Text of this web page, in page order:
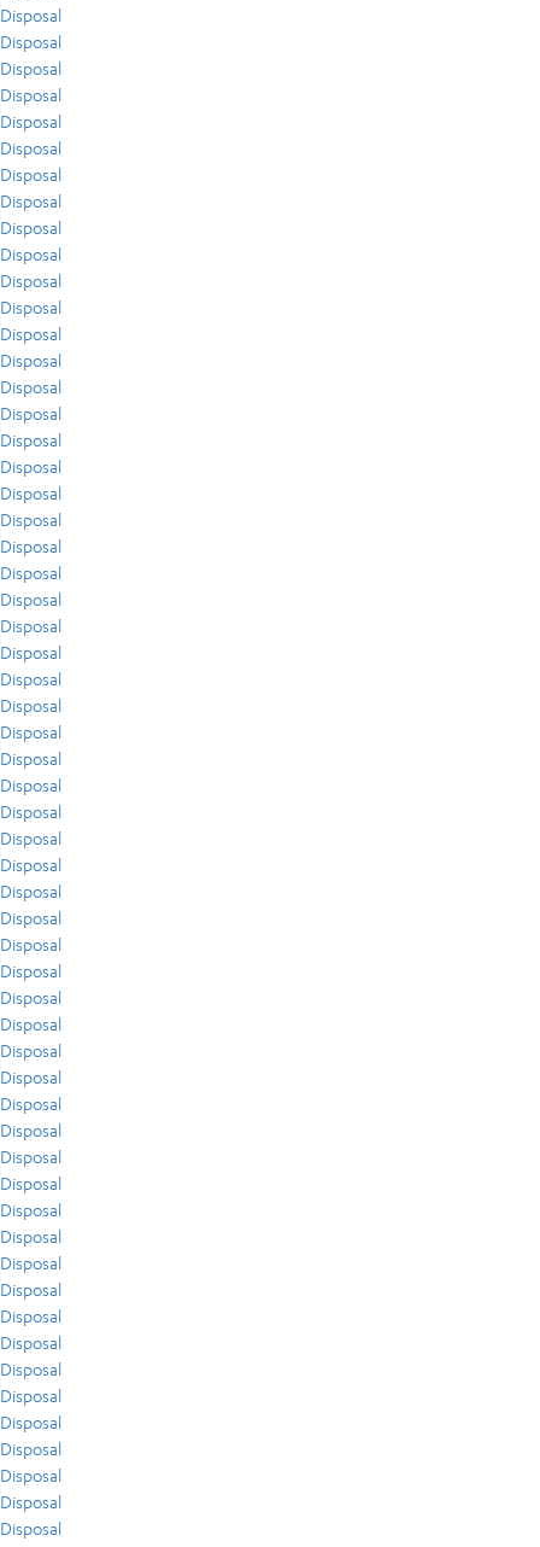
Disposal
Disposal
Disposal
Disposal
Disposal
Disposal
Disposal
Disposal
Disposal
Disposal
Disposal
Disposal
Disposal
Disposal
Disposal
Disposal
Disposal
Disposal
Disposal
Disposal
Disposal
Disposal
Disposal
Disposal
Disposal
Disposal
Disposal
Disposal
Disposal
Disposal
Disposal
Disposal
Disposal
Disposal
Disposal
Disposal
Disposal
Disposal
Disposal
Disposal
Disposal
Disposal
Disposal
Disposal
Disposal
Disposal
Disposal
Disposal
Disposal
Disposal
Disposal
Disposal
Disposal
Disposal
Disposal
Disposal
Disposal
Disposal